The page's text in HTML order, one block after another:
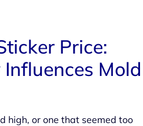
Price:
Mold
high, or one that seemed too